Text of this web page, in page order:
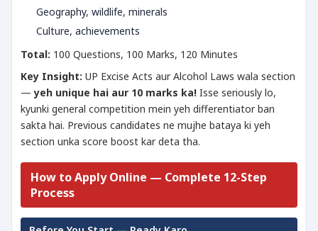
Geography, wildlife, minerals
Culture, achievements
Total: 100 Questions, 100 Marks, 120 Minutes
Key Insight: UP Excise Acts aur Alcohol Laws wala section
—yeh unique hai aur 10 marks ka! Isse seriously lo,
kyunki general competition mein yeh differentiator ban
sakta hai. Previous candidates ne mujhe bataya ki yeh
section unka score boost kar deta tha.
How to Apply Online — Complete 12-Step
Process